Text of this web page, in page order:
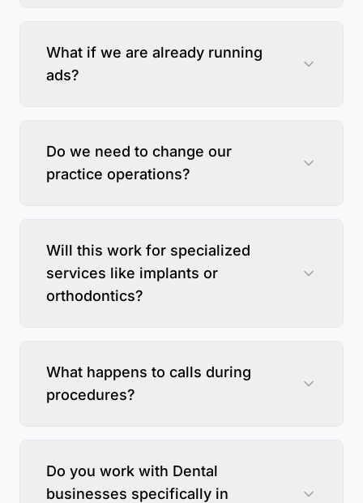
What if we are already running
ads?
Do we need to change our
practice operations?
Will this work for specialized
services like implants or
orthodontics?
What happens to calls during
procedures?
Do you work with Dental
businesses specifically in